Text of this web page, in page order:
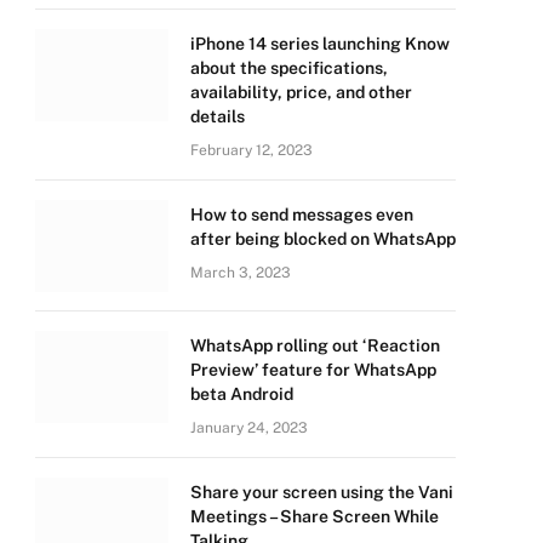
iPhone 14 series launching Know
about the specifications,
availability, price, and other
details
February 12, 2023
How to send messages even
after being blocked on WhatsApp
March 3, 2023
WhatsApp rolling out ‘Reaction
Preview’ feature for WhatsApp
beta Android
January 24, 2023
Share your screen using the Vani
Meetings – Share Screen While